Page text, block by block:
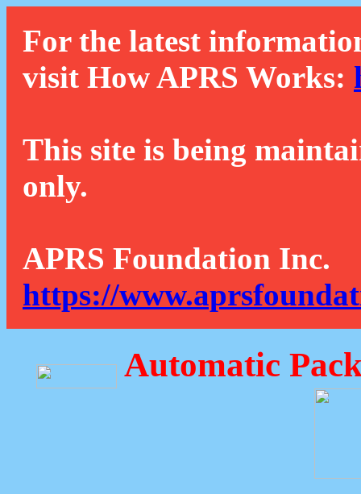
For the latest
visit How APRS Works:
This site is being
only.
APRS Foundation Inc.
https://
Automatic